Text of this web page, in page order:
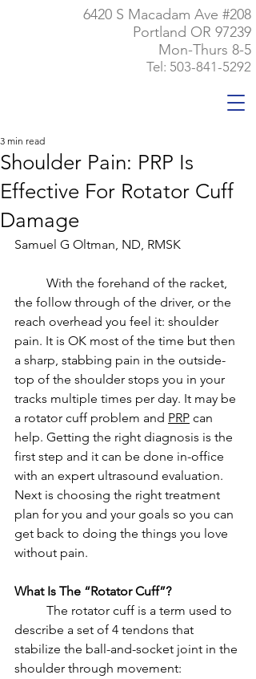
6420 S Macadam Ave #208
Portland OR 97239
Tel: 503-841-5292
Mon-Thurs 8-5
Shoulder Pain: PRP Is
Effective For Rotator Cuff
Damage
3 min read
Samuel G Oltman, ND, RMSK
the follow through of the driver, or the
reach overhead you feel it: shoulder
pain. It is OK most of the time but then
a sharp, stabbing pain in the outside-
top of the shoulder stops you in your
tracks multiple times per day. It may be
a rotator cuff problem and PRP can
help. Getting the right diagnosis is the
first step and it can be done in-office
with an expert ultrasound evaluation.
Next is choosing the right treatment
plan for you and your goals so you can
get back to doing the things you love
without pain.
What Is The “Rotator Cuff”?
describe a set of 4 tendons that
stabilize the ball-and-socket joint in the
shoulder through movement: